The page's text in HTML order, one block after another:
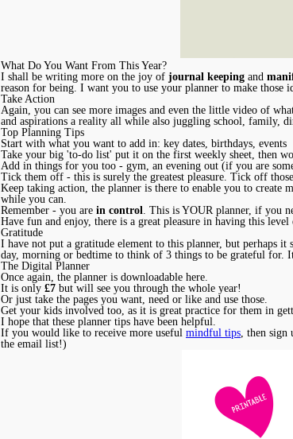
What Do You Want From This Year?
I shall be writing more on the joy of journal keeping and
reason for being. I want you to use your planner to make those
Take Action
Again, you can see more images and even the little video of
and aspirations a reality all while also juggling school, family,
Top Planning Tips
Start with what you want to add in: key dates, birthdays, events
Take your big 'to-do list' put it on the first weekly sheet, then
Add in things for you too - gym, an evening out (if you are
Tick them off - this is surely the greatest pleasure. Tick off
Keep taking action, the planner is there to enable you to
while you can.
Remember - you are in control . This is YOUR planner, if you
Have fun and enjoy, there is a great pleasure in having this
Gratitude
I have not put a gratitude element to this planner, but perhaps
day, morning or bedtime to think of 3 things to be grateful for.
The Digital Planner
Once again, the planner is downloadable here.
It is only £7 but will see you through the whole year!
Or just take the pages you want, need or like and use those.
Get your kids involved too, as it is great practice for them in
I hope that these planner tips have been helpful.
If you would like to receive more useful mindful tips , then
the email list!)